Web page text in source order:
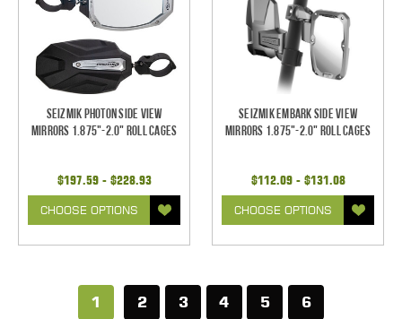
Seizmik Photon Side View
Mirrors 1.875"-2.0" Roll Cages
$197.59 - $228.93
CHOOSE OPTIONS
Seizmik Embark Side View
Mirrors 1.875"-2.0" Roll Cages
$112.09 - $131.08
CHOOSE OPTIONS
1 2 3 4 5 6